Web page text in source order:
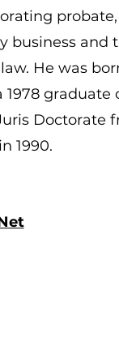
business and
He was
1978
Doctorate
1990.